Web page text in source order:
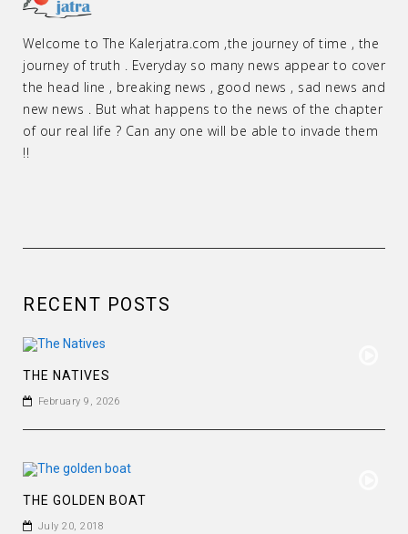
Welcome to The Kalerjatra.com ,the journey of time , the
journey of truth . Everyday so many news appear to cover
the head line , breaking news , good news , sad news and
new news . But what happens to the news of the chapter
of our real life ? Can any one will be able to invade them
!!
RECENT POSTS
THE NATIVES
February 9, 2026
THE GOLDEN BOAT
July 20, 2018